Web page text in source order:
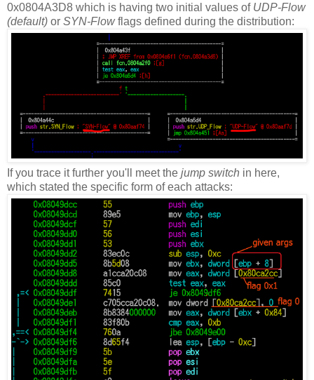
0x0804A3D8 which is having two initial values of UDP-Flow
(default) or SYN-Flowflags defined during the distribution:
If you trace it further you'll meet the jump switch in here,
which stated the specific form of each attacks: